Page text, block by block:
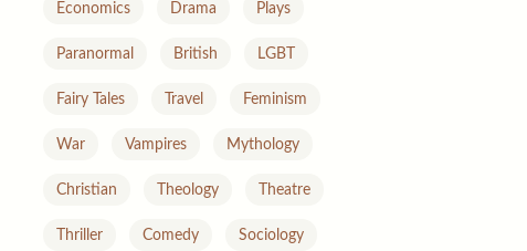
Economics Drama Plays
Paranormal British LGBT
Fairy Tales Travel Feminism
War Vampires Mythology
Christian Theology Theatre
Thriller Comedy Sociology